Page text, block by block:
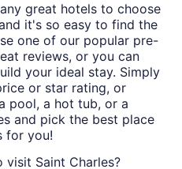
great hotels to choose
it's so easy to find the
one of our popular pre-
reviews, or you can
your ideal stay. Simply
or star rating, or
pool, a hot tub, or a
and pick the best place
for you!
visit Saint Charles?